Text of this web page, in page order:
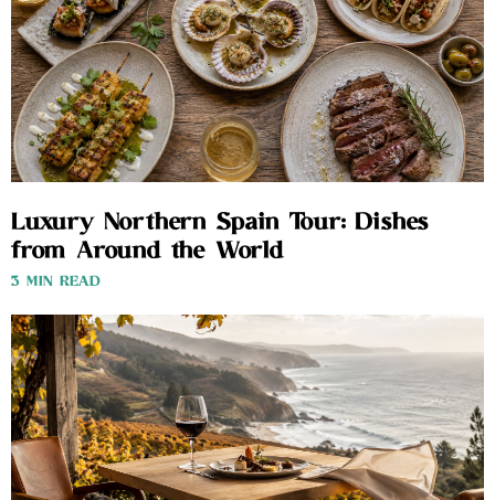
Luxury Northern Spain Tour: Dishes
from Around the World
3 MIN READ